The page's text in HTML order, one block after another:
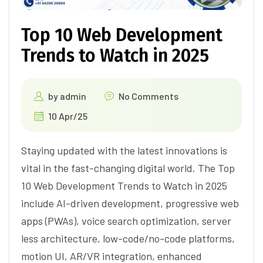
Top 10 Web Development
Trends to Watch in 2025
by admin
No Comments
10 Apr/25
Staying updated with the latest innovations is
vital in the fast-changing digital world. The Top
10 Web Development Trends to Watch in 2025
include AI-driven development, progressive web
apps (PWAs), voice search optimization, server
less architecture, low-code/no-code platforms,
motion UI, AR/VR integration, enhanced